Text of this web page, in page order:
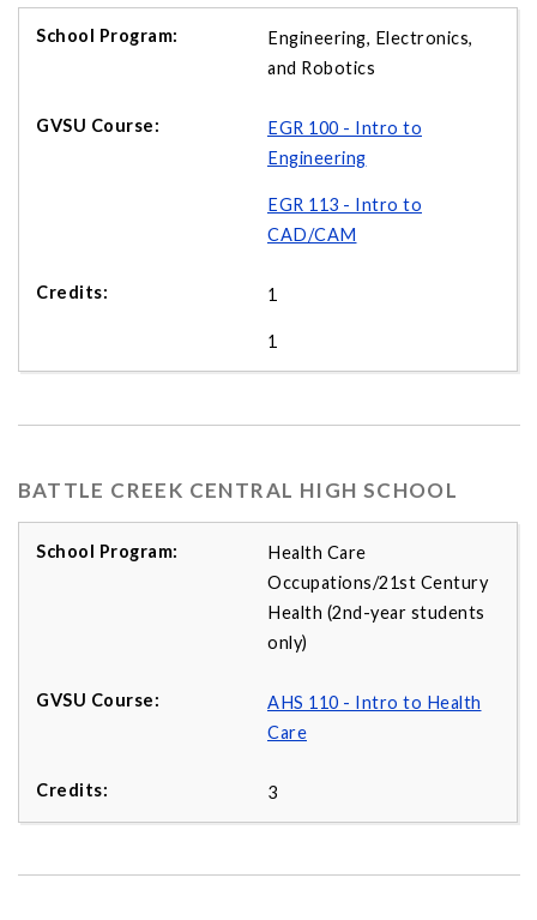
Engineering, Electronics,
and Robotics
EGR 100 - Intro to
Engineering
EGR 113 - Intro to
CAD/CAM
1
1
BATTLE CREEK CENTRAL HIGH SCHOOL
Health Care
Occupations/21st Century
Health (2nd-year students
only)
AHS 110 - Intro to Health
Care
3